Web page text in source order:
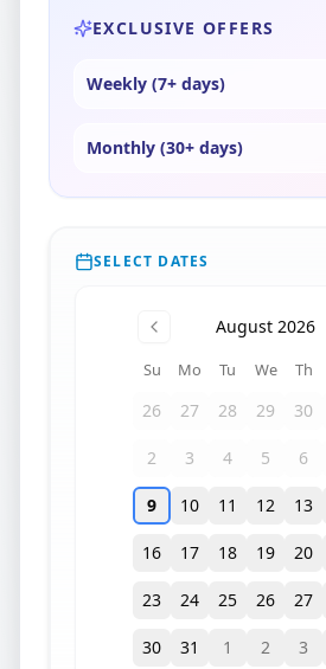
EXCLUSIVE OFFERS
Weekly (7+ days)
Monthly (30+ days)
SELECT DATES
August 2026
Su Mo Tu We Th
26 27 28 29 30
2 3 4 5 6
9 10 11 12 13
16 17 18 19 20
23 24 25 26 27
30 31 1 2 3